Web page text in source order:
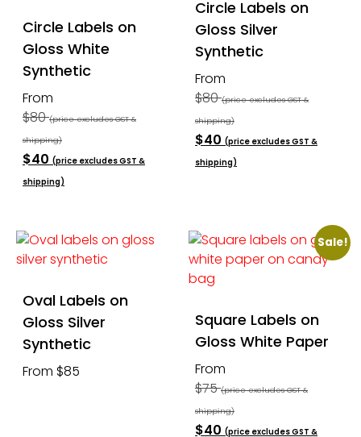
Circle Labels on
Gloss White
Synthetic
From
$80(price excludes GST &
shipping)
$40 (price excludes GST &
shipping)
Circle Labels on
Gloss Silver
Synthetic
From
$80(price excludes GST &
shipping)
$40 (price excludes GST &
shipping)
Oval Labels on
Gloss Silver
Synthetic
From $85
Sale!
Square Labels on
Gloss White Paper
From
$75(price excludes GST &
shipping)
$40 (price excludes GST &